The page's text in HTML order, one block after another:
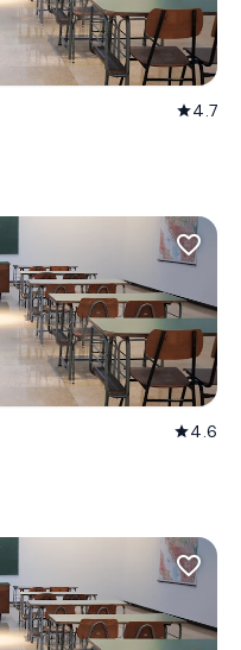
star4.7
favorite_border
star4.6
favorite_border